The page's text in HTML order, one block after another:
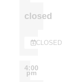
closed
CLOSED
4:00
pm